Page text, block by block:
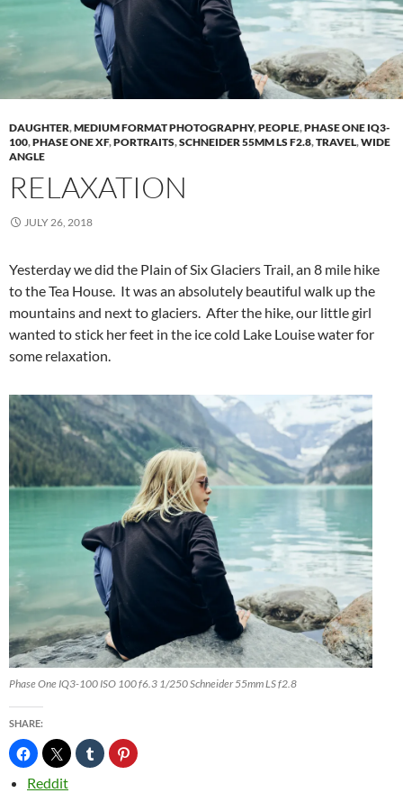
DAUGHTER,MEDIUM FORMAT PHOTOGRAPHY,PEOPLE,PHASE ONE IQ3-
100,PHASE ONE XF,PORTRAITS,SCHNEIDER 55MM LS F2.8,TRAVEL,WIDE
ANGLE
RELAXATION
JULY 26, 2018
Yesterday we did the Plain of Six Glaciers Trail, an 8 mile hike
to the Tea House. It was an absolutely beautiful walk up the
mountains and next to glaciers. After the hike, our little girl
wanted to stick her feet in the ice cold Lake Louise water for
some relaxation.
Phase One IQ3-100 ISO 100 f6.3 1/250 Schneider 55mm LS f2.8
SHARE:
Reddit